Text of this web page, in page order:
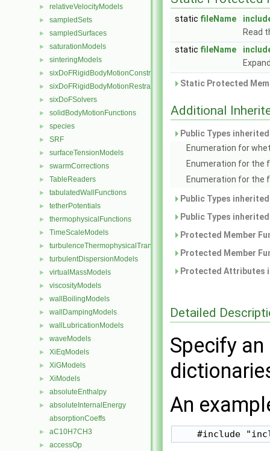
► relativeVelocityModels
► sampledSets
► sampledSurfaces
► saturationModels
► sinteringModels
► sixDoFRigidBodyMotionConstraints
► sixDoFRigidBodyMotionRestraints
► sixDoFSolvers
► solidBodyMotionFunctions
► species
► SRF
► surfaceTensionModels
► swarmCorrections
► TableReaders
► tabulatedWallFunctions
► tetherPotentials
► thermophysicalFunctions
► TimeScaleModels
► turbulenceThermophysicalTransportModels
► turbulentDispersionModels
► virtualMassModels
► viscosityModels
► wallBoilingModels
► wallDampingModels
► wallLubricationModels
► waveModels
► XiEqModels
► XiGModels
► XiModels
► absoluteEnthalpy
►
absoluteInternalEnergy
absorptionCoeffs
► aC10H7CH3
► accessOp
static fileName
Read
static fileName
Static Protected
Additional
Public Types
Enumeration for
Enumeration for
Enumeration for
Public Types
Public Types
Protected Member
Protected Member
Protected Attributes
Detailed
Specify
An